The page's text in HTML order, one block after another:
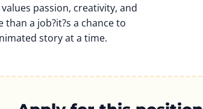
passion, creativity, and
than a job?it?s a chance to
story at a time.